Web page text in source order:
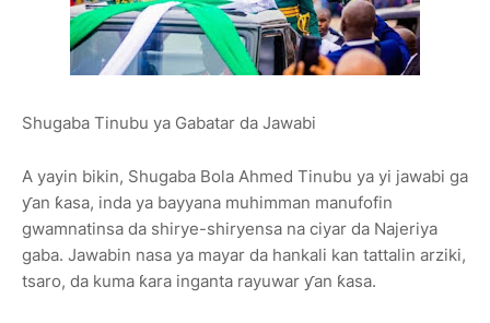
Shugaba Tinubu ya Gabatar da Jawabi
A yayin bikin, Shugaba Bola Ahmed Tinubu ya yi jawabi ga
ƴan ƙasa, inda ya bayyana muhimman manufofin
gwamnatinsa da shirye-shiryensa na ciyar da Najeriya
gaba. Jawabin nasa ya mayar da hankali kan tattalin arziki,
tsaro, da kuma ƙara inganta rayuwar ƴan ƙasa.